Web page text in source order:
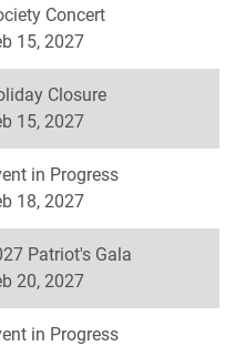
Concert
15, 2027
Closure
15, 2027
in Progress
18, 2027
Patriot's Gala
20, 2027
in Progress